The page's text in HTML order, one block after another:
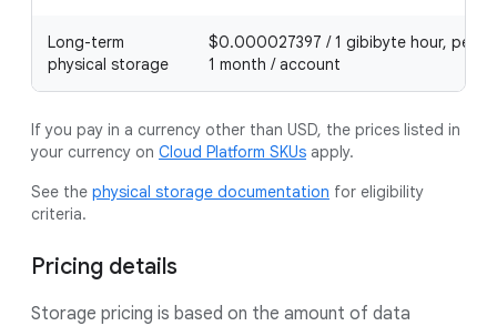
Long-term
physical storage
$0.000027397 / 1 gibibyte hour, per
1 month / account
If you pay in a currency other than USD, the prices listed in
your currency on Cloud Platform SKUs apply.
See the physical storage documentation for eligibility
criteria.
Pricing details
Storage pricing is based on the amount of data